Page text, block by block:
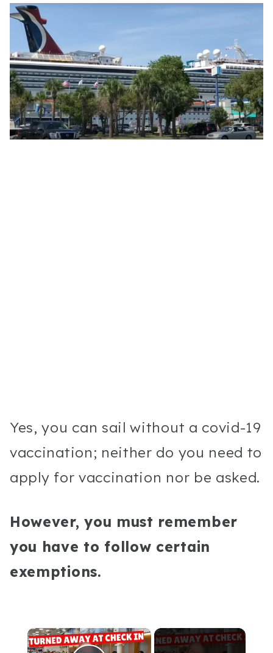
Yes, you can sail without a covid-19
vaccination; neither do you need to
apply for vaccination nor be asked.
However, you must remember
you have to follow certain
exemptions.
×